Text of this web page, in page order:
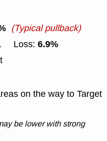
(Typical pullback)
Loss: 6.9%
on the way to Target
be lower with strong